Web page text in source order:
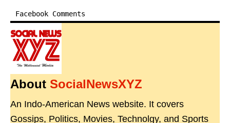
Facebook Comments
About SocialNewsXYZ
An Indo-American News website. It covers
Gossips, Politics, Movies, Technolgy, and Sports